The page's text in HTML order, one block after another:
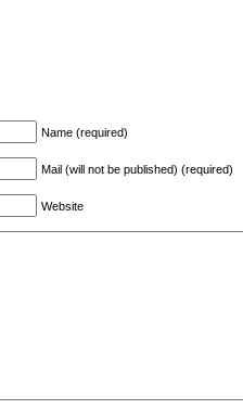
Name (required)
Mail (will not be published) (required)
Website